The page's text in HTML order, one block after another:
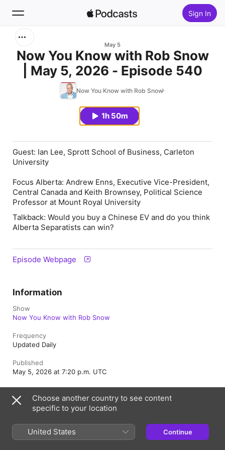
Sign In
Home
May 5
Now You Know with Rob Snow
| May 5, 2026 - Episode 540
Now You Know with Rob Snow
1h 50m
Guest: Ian Lee, Sprott School of Business, Carleton
University
Focus Alberta: Andrew Enns, Executive Vice-President,
Central Canada and Keith Brownsey, Political Science
Professor at Mount Royal University
Talkback: Would you buy a Chinese EV and do you think
Alberta Separatists can win?
Episode Webpage
Information
Show
Now You Know with Rob Snow
Frequency
Updated Daily
Published
May 5, 2026 at 7:20 p.m. UTC
Length
1h 50m
350
Choose another country to see content
specific to your location
United States Continue